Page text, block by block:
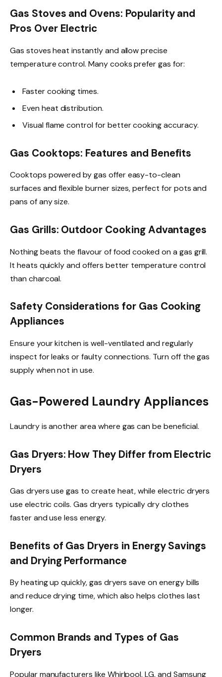
Gas Stoves and Ovens: Popularity and
Pros Over Electric
Gas stoves heat instantly and allow precise
temperature control. Many cooks prefer gas for:
Faster cooking times.
Even heat distribution.
Visual flame control for better cooking accuracy.
Gas Cooktops: Features and Benefits
Cooktops powered by gas offer easy-to-clean
surfaces and flexible burner sizes, perfect for pots and
pans of any size.
Gas Grills: Outdoor Cooking Advantages
Nothing beats the flavour of food cooked on a gas grill.
It heats quickly and offers better temperature control
than charcoal.
Safety Considerations for Gas Cooking
Appliances
Ensure your kitchen is well-ventilated and regularly
inspect for leaks or faulty connections. Turn off the gas
supply when not in use.
Gas-Powered Laundry Appliances
Laundry is another area where gas can be beneficial.
Gas Dryers: How They Differ from Electric
Dryers
Gas dryers use gas to create heat, while electric dryers
use electric coils. Gas dryers typically dry clothes
faster and use less energy.
Benefits of Gas Dryers in Energy Savings
and Drying Performance
By heating up quickly, gas dryers save on energy bills
and reduce drying time, which also helps clothes last
longer.
Common Brands and Types of Gas
Dryers
Popular manufacturers like Whirlpool, LG, and Samsung